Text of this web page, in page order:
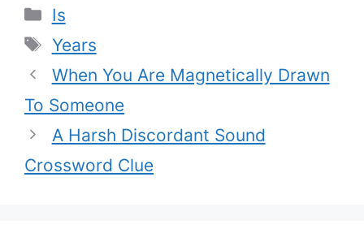
Categories
Is
Tags
Years
When You Are Magnetically Drawn
To Someone
A Harsh Discordant Sound
Crossword Clue